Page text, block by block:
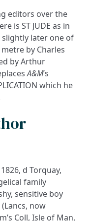
editors over the
is ST JUDE as in
later one of
by Charles
by Arthur
A&M’s
which he
d Torquay,
family
sensitive boy
now
Coll, Isle of Man,